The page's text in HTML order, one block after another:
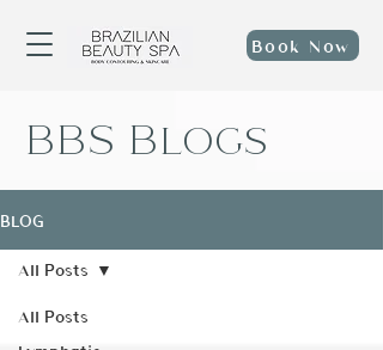
Book Now
BBS Blogs
BLOG
All Posts
All Posts